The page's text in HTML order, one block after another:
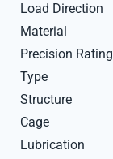
Load Direction
Material
Precision Rating
Type
Structure
Cage
Lubrication